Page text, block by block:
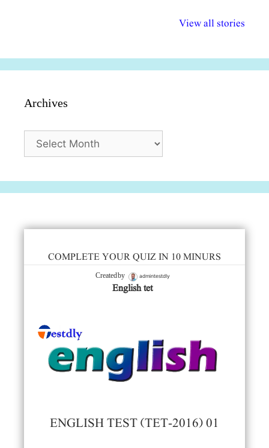
View all stories
अधिकार दिवस| 18
वर्षातील
Archives
Archives
COMPLETE YOUR QUIZ IN 10 MINURS
Created by admintestdly
English tet
ENGLISH TEST (TET-2016) 01